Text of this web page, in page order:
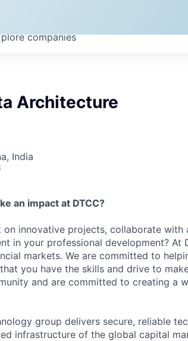
companies
Architecture
India
an impact at DTCC?
innovative projects, collaborate with
in your professional development?
markets. We are committed to
you have the skills and drive to
and are committed to creating a
group delivers secure, reliable
infrastructure of the global capital